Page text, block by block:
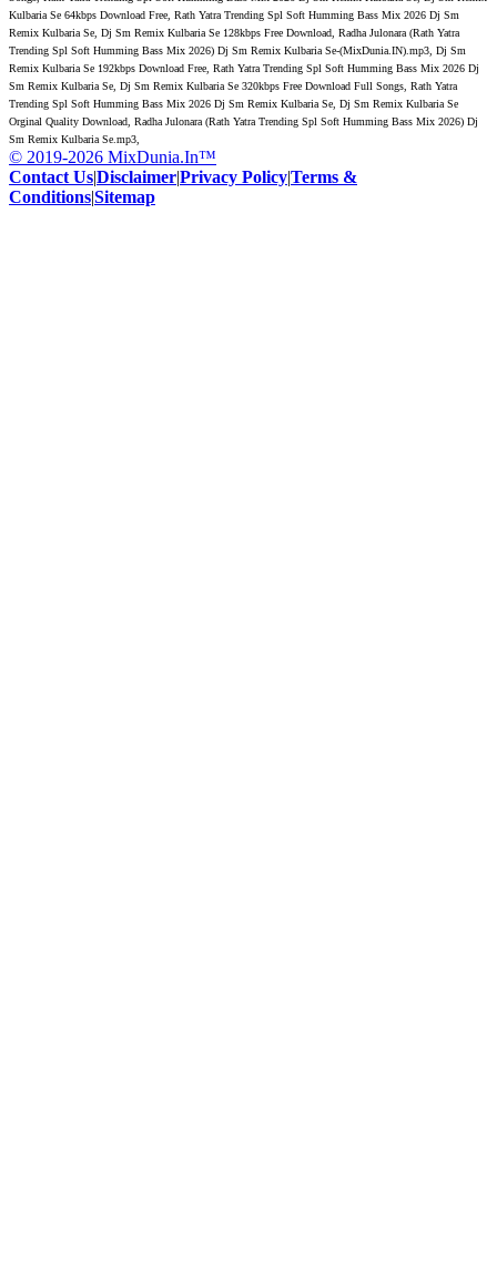
Kulbaria Se 64kbps Download Free, Rath Yatra Trending Spl Soft Humming Bass Mix 2026 Dj Sm
Remix Kulbaria Se, Dj Sm Remix Kulbaria Se 128kbps Free Download, Radha Julonara (Rath Yatra
Trending Spl Soft Humming Bass Mix 2026) Dj Sm Remix Kulbaria Se-(MixDunia.IN).mp3, Dj Sm
Remix Kulbaria Se 192kbps Download Free, Rath Yatra Trending Spl Soft Humming Bass Mix 2026 Dj
Sm Remix Kulbaria Se, Dj Sm Remix Kulbaria Se 320kbps Free Download Full Songs, Rath Yatra
Trending Spl Soft Humming Bass Mix 2026 Dj Sm Remix Kulbaria Se, Dj Sm Remix Kulbaria Se
Orginal Quality Download, Radha Julonara (Rath Yatra Trending Spl Soft Humming Bass Mix 2026) Dj
Sm Remix Kulbaria Se.mp3,
© 2019-2026 MixDunia.In™
Contact Us|Disclaimer|Privacy Policy|Terms &
Conditions|Sitemap